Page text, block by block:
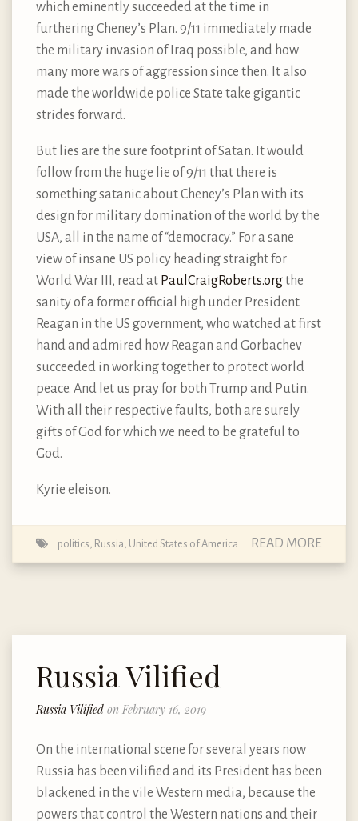
which eminently succeeded at the time in
furthering Cheney’s Plan. 9/11 immediately made
the military invasion of Iraq possible, and how
many more wars of aggression since then. It also
made the worldwide police State take gigantic
strides forward.
But lies are the sure footprint of Satan. It would
follow from the huge lie of 9/11 that there is
something satanic about Cheney’s Plan with its
design for military domination of the world by the
USA, all in the name of “democracy.” For a sane
view of insane US policy heading straight for
World War III, read at PaulCraigRoberts.orgthe
sanity of a former official high under President
Reagan in the US government, who watched at first
hand and admired how Reagan and Gorbachev
succeeded in working together to protect world
peace. And let us pray for both Trump and Putin.
With all their respective faults, both are surely
gifts of God for which we need to be grateful to
God.
Kyrie eleison.
politics Russia United States of America READ MORE
Russia Vilified
Russia Vilified on February 16, 2019
On the international scene for several years now
Russia has been vilified and its President has been
blackened in the vile Western media, because the
powers that control the Western nations and their